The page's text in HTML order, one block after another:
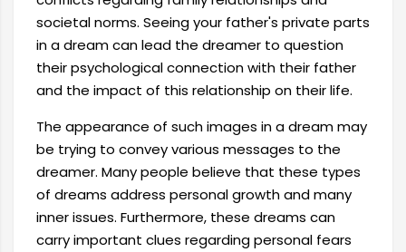
societal norms. Seeing your father's private parts
in a dream can lead the dreamer to question
their psychological connection with their father
and the impact of this relationship on their life.
The appearance of such images in a dream may
be trying to convey various messages to the
dreamer. Many people believe that these types
of dreams address personal growth and many
inner issues. Furthermore, these dreams can
carry important clues regarding personal fears